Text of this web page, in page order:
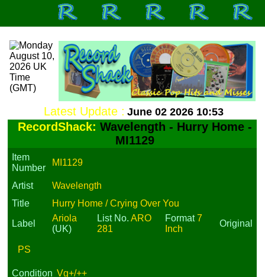
Latest Update : June 02 2026 10:53
RecordShack:Wavelength - Hurry Home -
MI1129
Item
Number
MI1129
Artist
Wavelength
Title
Hurry Home / Crying Over You
Label
Ariola
(UK)
List No.ARO
281
Format7
Inch
Original
PS
Condition Vg+/++